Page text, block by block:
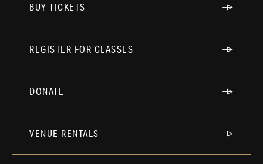
BUY TICKETS
REGISTER FOR CLASSES
DONATE
VENUE RENTALS